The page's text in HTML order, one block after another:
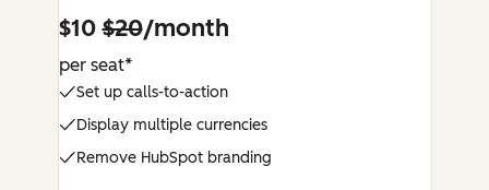
$10$20/month
per seat*
Set up calls-to-action
Display multiple currencies
Remove HubSpot branding